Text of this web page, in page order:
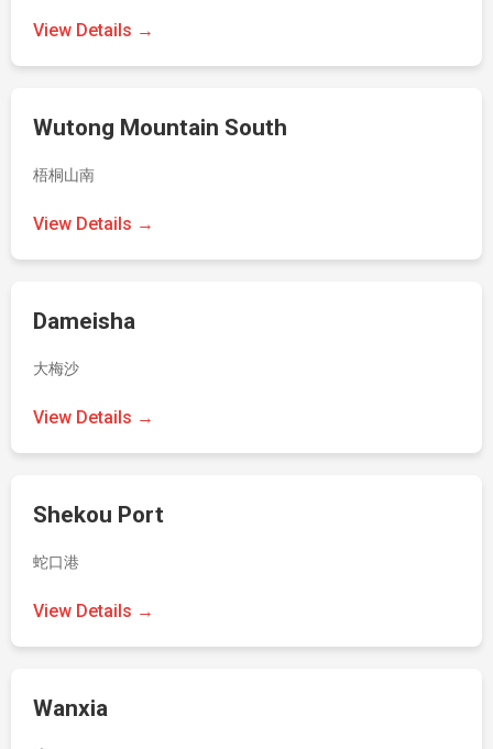
View Details →
Wutong Mountain South
梧桐山南
View Details →
Dameisha
大梅沙
View Details →
Shekou Port
蛇口港
View Details →
Wanxia